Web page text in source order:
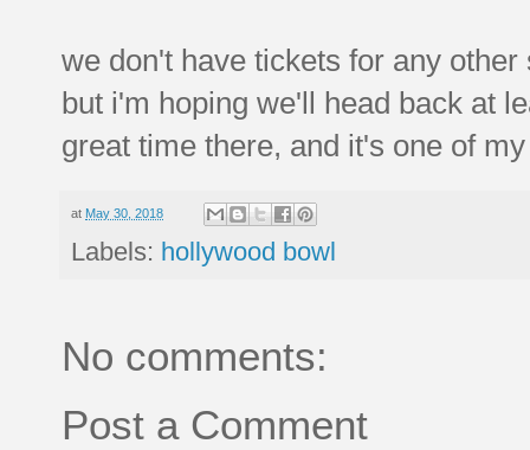
we don't have tickets for any
but i'm hoping we'll head back at
great time there, and it's one of
at May 30, 2018
Labels: hollywood bowl
No comments:
Post a Comment